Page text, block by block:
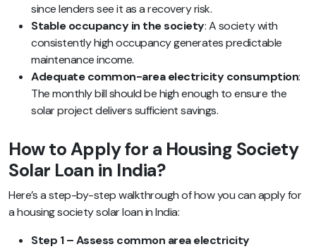
since lenders see it as a recovery risk.
Stable occupancy in the society: A society with
consistently high occupancy generates predictable
maintenance income.
Adequate common-area electricity consumption:
The monthly bill should be high enough to ensure the
solar project delivers sufficient savings.
How to Apply for a Housing Society
Solar Loan in India?
Here’s a step-by-step walkthrough of how you can apply for
a housing society solar loan in India:
Step 1 – Assess common area electricity